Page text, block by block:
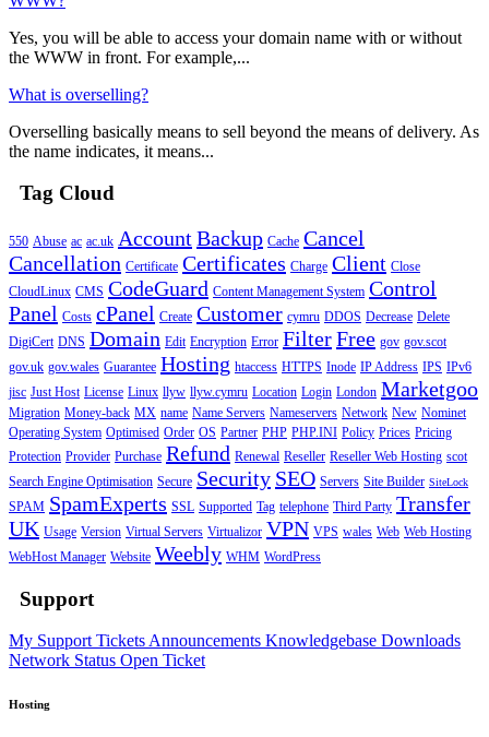
Yes, you will be able to access your domain name with or without
the WWW in front. For example,...
What is overselling?
Overselling basically means to sell beyond the means of delivery. As
the name indicates, it means...
Tag Cloud
550 Abuse ac ac.uk AccountBackup Cache Cancel
Cancellation Certificate Certificates Charge Client Close
CloudLinux CMS CodeGuard Content Management System Control
Panel Costs cPanel Create Customer cymru DDOS Decrease Delete
DigiCert DNS Domain Edit Encryption Error FilterFree gov gov.scot
gov.uk gov.wales Guarantee Hosting htaccess HTTPS Inode IP Address IPS IPv6
jisc Just Host License Linux llyw llyw.cymru Location Login London Marketgoo
Migration Money-back MX name Name Servers Nameservers Network New Nominet
Operating System Optimised Order OS Partner PHP PHP.INI Policy Prices Pricing
Protection Provider Purchase Refund Renewal Reseller Reseller Web Hosting scot
Search Engine Optimisation Secure Security SEO Servers Site Builder SiteLock
SPAM SpamExperts SSL Supported Tag telephone Third Party Transfer
UK Usage Version Virtual Servers Virtualizor VPN VPS wales Web Web Hosting
WebHost Manager Website Weebly WHM WordPress
Support
My Support TicketsAnnouncements Knowledgebase Downloads
Network Status Open Ticket
Hosting